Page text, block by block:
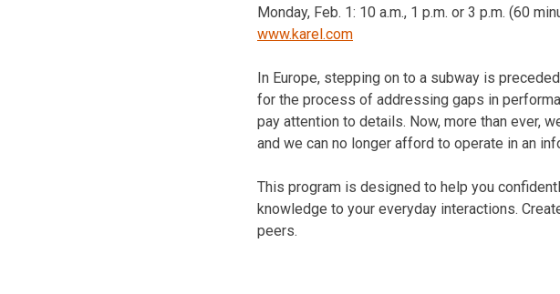
Monday, Feb. 1: 10 a.m., 1 p.m. or 3 p.m. (60
www.karel.com
In Europe, stepping on to a subway is
for the process of addressing gaps in
pay attention to details. Now, more than ever,
and we can no longer afford to operate in an
This program is designed to help you
knowledge to your everyday interactions.
peers.